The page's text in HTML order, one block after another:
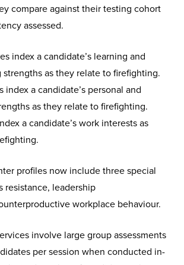
compare against their testing cohort
assessed.
index a candidate’s learning and
as they relate to firefighting.
index a candidate’s personal and
as they relate to firefighting.
a candidate’s work interests as
profiles now include three special
resistance, leadership
workplace behaviour.
involve large group assessments
per session when conducted in-